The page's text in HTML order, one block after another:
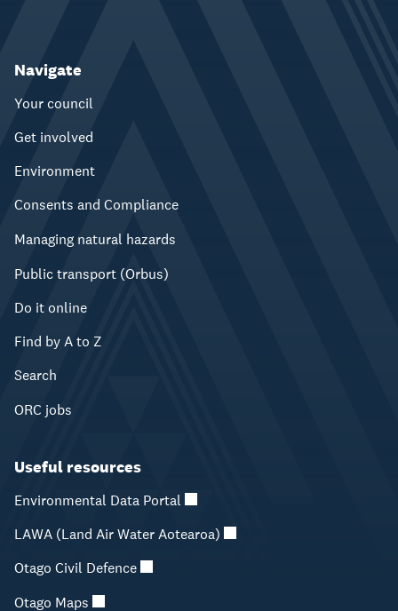
Navigate
Your council
Get involved
Environment
Consents and Compliance
Managing natural hazards
Public transport (Orbus)
Do it online
Find by A to Z
Search
ORC jobs
Useful resources
Environmental Data Portal
LAWA (Land Air Water Aotearoa)
Otago Civil Defence
Otago Maps